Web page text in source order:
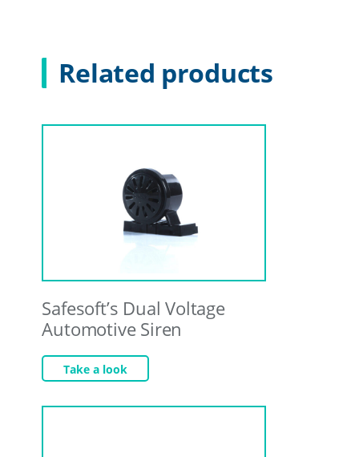
Related products
Safesoft’s Dual Voltage
Automotive Siren
Take a look